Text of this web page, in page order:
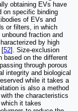
obtaining EVs have
on specific binding
of EVs and
or filters, in which
fraction and
by high
[52]. Size-exclusion
based on the different
through porous
integrity and biological
while it takes a
is also a method
the characteristics
it takes